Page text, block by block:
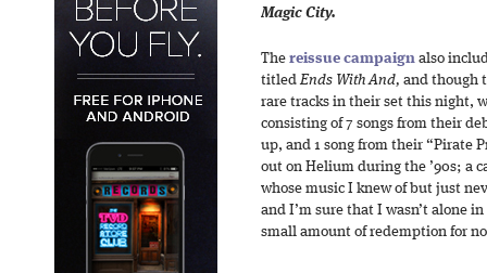
Magic City.
The reissue campaign also
titledEnds With And, and though
rare tracks in their set this night,
consisting of 7 songs from their
up, and 1 song from their “Pirate
out on Helium during the ’90s; a
whose music I knew of but just
and I’m sure that I wasn’t alone
small amount of redemption for